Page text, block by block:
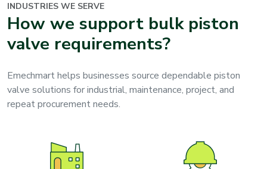
INDUSTRIES WE SERVE
How we support bulk piston
valve requirements?
Emechmart helps businesses source dependable piston
valve solutions for industrial, maintenance, project, and
repeat procurement needs.